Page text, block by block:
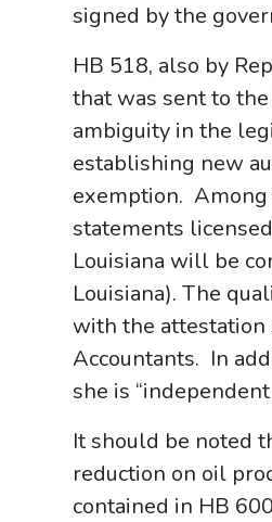
signed by the
HB 518, also by
that was sent to
ambiguity in the
establishing new
exemption.
statements
Louisiana will be
Louisiana). The
with the attestation
Accountants. In
she is
It should be noted
reduction on oil
contained in HB